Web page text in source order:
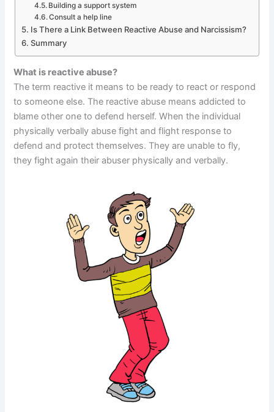
Building a support system
Consult a help line
Is There a Link Between Reactive Abuse and Narcissism?
Summary
What is reactive abuse?
The term reactive it means to be ready to react or respond
to someone else. The reactive abuse means addicted to
blame other one to defend herself. When the individual
physically verbally abuse fight and flight response to
defend and protect themselves. They are unable to fly,
they fight again their abuser physically and verbally.